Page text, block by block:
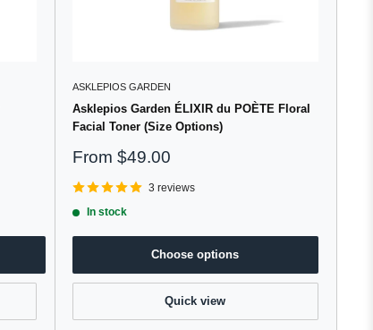
ASKLEPIOS GARDEN
Asklepios Garden ÉLIXIR du POÈTE Floral
Facial Toner (Size Options)
Sale
From $49.00
3 reviews
In stock
Choose options
Quick view